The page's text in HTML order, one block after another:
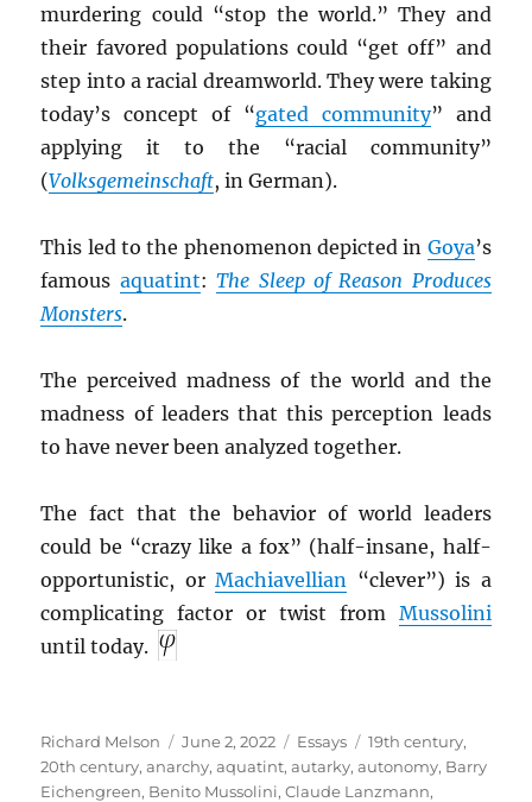
murdering could “stop the world.” They and
their favored populations could “get off” and
step into a racial dreamworld. They were taking
today’s concept of “gated community” and
applying it to the “racial community”
(Volksgemeinschaft, in German).
This led to the phenomenon depicted in Goya’s
famous aquatint:The Sleep of Reason Produces
Monsters.
The perceived madness of the world and the
madness of leaders that this perception leads
to have never been analyzed together.
The fact that the behavior of world leaders
could be “crazy like a fox” (half-insane, half-
opportunistic, orMachiavellian “clever”) is a
complicating factor or twist from Mussolini
until today.
Author
Richard Melson
Posted
on
June 2, 2022 Categories
Essays Tags
19th century,
20th century,anarchy,aquatint,autarky,autonomy, Barry
Eichengreen, Benito Mussolini,Claude Lanzmann,